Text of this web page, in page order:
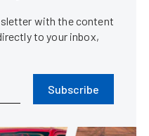
with the content
to your inbox,
Subscribe